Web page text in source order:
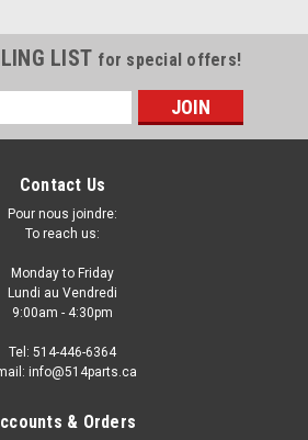
LIST for special offers!
Contact Us
Pour nous joindre:
To reach us:
Monday to Friday
Lundi au Vendredi
9:00am - 4:30pm
Tel: 514-446-6364
info@514parts.ca
& Orders